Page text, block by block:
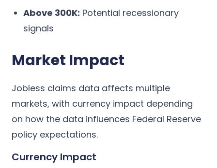
Above 300K: Potential recessionary
signals
Market Impact
Jobless claims data affects multiple
markets, with currency impact depending
on how the data influences Federal Reserve
policy expectations.
Currency Impact